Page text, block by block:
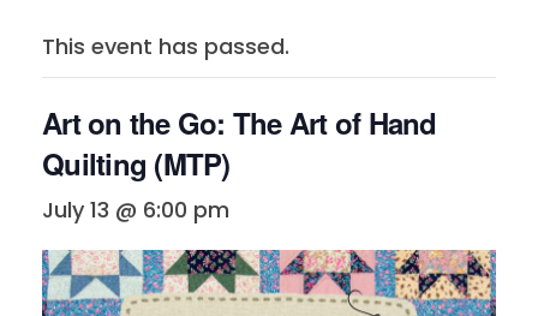
This event has passed.
Art on the Go: The Art of Hand
Quilting (MTP)
July 13 @ 6:00 pm